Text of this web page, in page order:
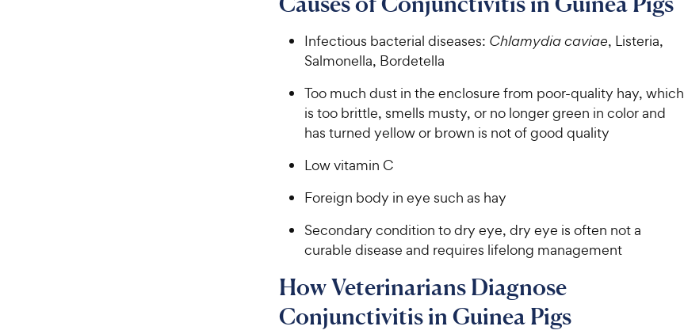
Infectious bacterial diseases: Chlamydia caviae, Listeria,
Salmonella, Bordetella
Too much dust in the enclosure from poor-quality hay, which
is too brittle, smells musty, or no longer green in color and
has turned yellow or brown is not of good quality
Low vitamin C
Foreign body in eye such as hay
Secondary condition to dry eye, dry eye is often not a
curable disease and requires lifelong management
How Veterinarians Diagnose
Conjunctivitis in Guinea Pigs